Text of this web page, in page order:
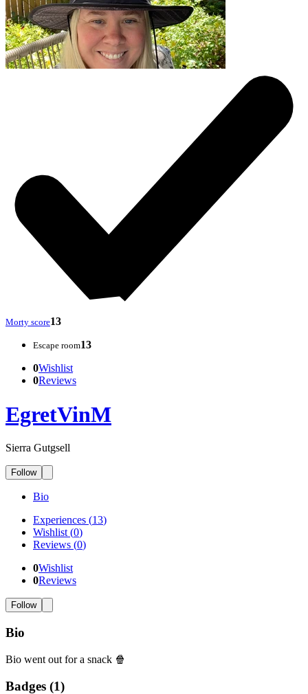
Morty score13
Escape room13
0Wishlist
0Reviews
EgretVinM
Sierra Gutgsell
Follow
Bio
Experiences (13)
Wishlist (0)
Reviews (0)
0Wishlist
0Reviews
Follow
Bio
Bio went out for a snack 🍿
Badges (1)